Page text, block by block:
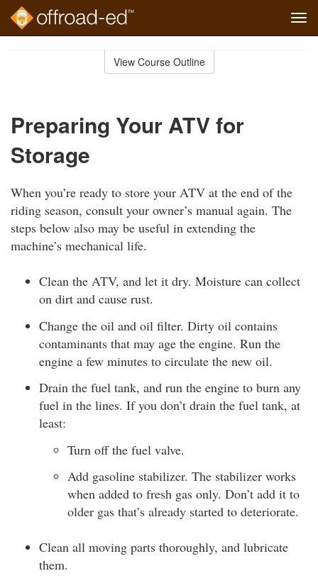
View Course Outline
Preparing Your ATV for
Storage
When you’re ready to store your ATV at the end of the
riding season, consult your owner’s manual again. The
steps below also may be useful in extending the
machine’s mechanical life.
Clean the ATV, and let it dry. Moisture can collect
on dirt and cause rust.
Change the oil and oil filter. Dirty oil contains
contaminants that may age the engine. Run the
engine a few minutes to circulate the new oil.
Drain the fuel tank, and run the engine to burn any
fuel in the lines. If you don’t drain the fuel tank, at
least:
Turn off the fuel valve.
Add gasoline stabilizer. The stabilizer works
when added to fresh gas only. Don’t add it to
older gas that’s already started to deteriorate.
Clean all moving parts thoroughly, and lubricate
them.